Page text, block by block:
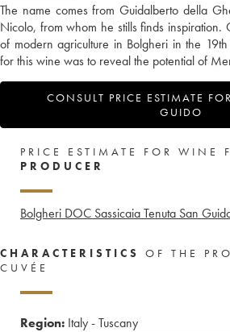
The name comes from Guidalberto della
Nicolo, from whom he stills finds
of modern agriculture in Bolgheri in the 19th
for this wine was to reveal the potential of
CONSULT PRICE ESTIMATE
GUIDO
PRICE ESTIMATE FOR WINE
PRODUCER
Bolgheri DOC Sassicaia Tenuta San
CHARACTERISTICS
OF THE
CUVÉE
Region: Italy - Tuscany